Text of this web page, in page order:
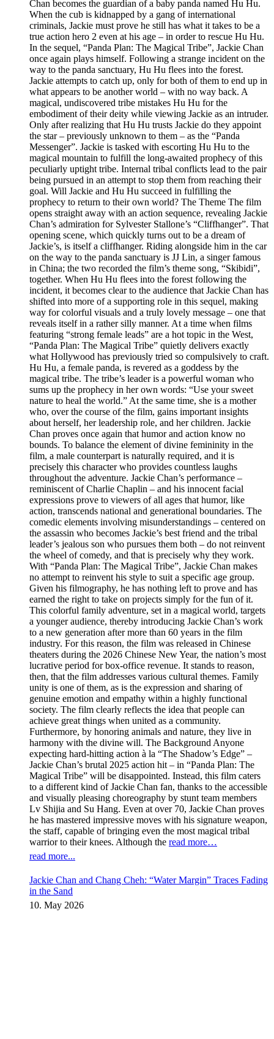
Chan becomes the guardian of a baby panda named Hu Hu.
When the cub is kidnapped by a gang of international
criminals, Jackie must prove he still has what it takes to be a
true action hero 2 even at his age – in order to rescue Hu Hu.
In the sequel, “Panda Plan: The Magical Tribe”, Jackie Chan
once again plays himself. Following a strange incident on the
way to the panda sanctuary, Hu Hu flees into the forest.
Jackie attempts to catch up, only for both of them to end up in
what appears to be another world – with no way back. A
magical, undiscovered tribe mistakes Hu Hu for the
embodiment of their deity while viewing Jackie as an intruder.
Only after realizing that Hu Hu trusts Jackie do they appoint
the star – previously unknown to them – as the “Panda
Messenger”. Jackie is tasked with escorting Hu Hu to the
magical mountain to fulfill the long-awaited prophecy of this
peculiarly uptight tribe. Internal tribal conflicts lead to the pair
being pursued in an attempt to stop them from reaching their
goal. Will Jackie and Hu Hu succeed in fulfilling the
prophecy to return to their own world? The Theme The film
opens straight away with an action sequence, revealing Jackie
Chan’s admiration for Sylvester Stallone’s “Cliffhanger”. That
opening scene, which quickly turns out to be a dream of
Jackie’s, is itself a cliffhanger. Riding alongside him in the car
on the way to the panda sanctuary is JJ Lin, a singer famous
in China; the two recorded the film’s theme song, “Skibidi”,
together. When Hu Hu flees into the forest following the
incident, it becomes clear to the audience that Jackie Chan has
shifted into more of a supporting role in this sequel, making
way for colorful visuals and a truly lovely message – one that
reveals itself in a rather silly manner. At a time when films
featuring “strong female leads” are a hot topic in the West,
“Panda Plan: The Magical Tribe” quietly delivers exactly
what Hollywood has previously tried so compulsively to craft.
Hu Hu, a female panda, is revered as a goddess by the
magical tribe. The tribe’s leader is a powerful woman who
sums up the prophecy in her own words: “Use your sweet
nature to heal the world.” At the same time, she is a mother
who, over the course of the film, gains important insights
about herself, her leadership role, and her children. Jackie
Chan proves once again that humor and action know no
bounds. To balance the element of divine femininity in the
film, a male counterpart is naturally required, and it is
precisely this character who provides countless laughs
throughout the adventure. Jackie Chan’s performance –
reminiscent of Charlie Chaplin – and his innocent facial
expressions prove to viewers of all ages that humor, like
action, transcends national and generational boundaries. The
comedic elements involving misunderstandings – centered on
the assassin who becomes Jackie’s best friend and the tribal
leader’s jealous son who pursues them both – do not reinvent
the wheel of comedy, and that is precisely why they work.
With “Panda Plan: The Magical Tribe”, Jackie Chan makes
no attempt to reinvent his style to suit a specific age group.
Given his filmography, he has nothing left to prove and has
earned the right to take on projects simply for the fun of it.
This colorful family adventure, set in a magical world, targets
a younger audience, thereby introducing Jackie Chan’s work
to a new generation after more than 60 years in the film
industry. For this reason, the film was released in Chinese
theaters during the 2026 Chinese New Year, the nation’s most
lucrative period for box-office revenue. It stands to reason,
then, that the film addresses various cultural themes. Family
unity is one of them, as is the expression and sharing of
genuine emotion and empathy within a highly functional
society. The film clearly reflects the idea that people can
achieve great things when united as a community.
Furthermore, by honoring animals and nature, they live in
harmony with the divine will. The Background Anyone
expecting hard-hitting action à la “The Shadow’s Edge” –
Jackie Chan’s brutal 2025 action hit – in “Panda Plan: The
Magical Tribe” will be disappointed. Instead, this film caters
to a different kind of Jackie Chan fan, thanks to the accessible
and visually pleasing choreography by stunt team members
Lv Shijia and Su Hang. Even at over 70, Jackie Chan proves
he has mastered impressive moves with his signature weapon,
the staff, capable of bringing even the most magical tribal
warrior to their knees. Although the read more…
read more...
Jackie Chan and Chang Cheh: “Water Margin” Traces Fading
in the Sand
10. May 2026